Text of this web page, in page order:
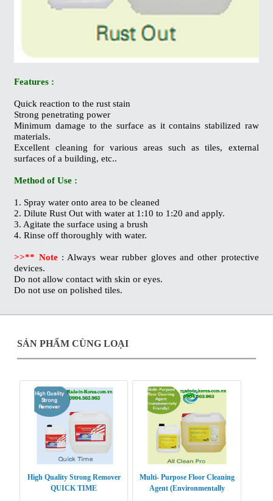
Features :
Quick reaction to the rust stain
Strong penetrating power
Minimum damage to the surface as it contains stabilized raw
materials.
Excellent cleaning for various areas such as tiles, external
surfaces of a building, etc..
Method of Use :
1. Spray water onto area to be cleaned
2. Dilute Rust Out with water at 1:10 to 1:20 and apply.
3. Agitate the surface using a brush
4. Rinse off thoroughly with water.
>>** Note: Always wear rubber gloves and other protective
devices.
Do not allow contact with skin or eyes.
Do not use on polished tiles.
SẢN PHẨM CÙNG LOẠI
High Quality Strong Remover
QUICK TIME
Multi- Purpose Floor Cleaning
Agent (Environmentally